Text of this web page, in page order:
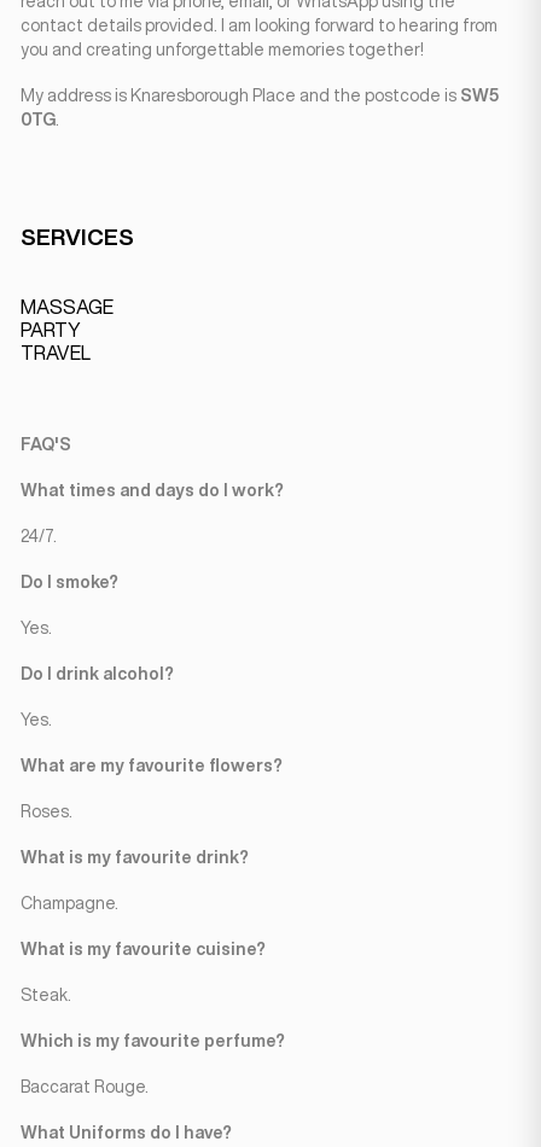
contact details provided. I am looking forward to hearing from
you and creating unforgettable memories together!
My address is Knaresborough Place and the postcode is SW5
0TG
SERVICES
MASSAGE
PARTY
TRAVEL
FAQ'S
What times and days do I work?
24/7.
Do I smoke?
Yes.
Do I drink alcohol?
Yes.
What are my favourite flowers?
Roses.
What is my favourite drink?
Champagne.
What is my favourite cuisine?
Steak.
Which is my favourite perfume?
Baccarat Rouge.
What Uniforms do I have?